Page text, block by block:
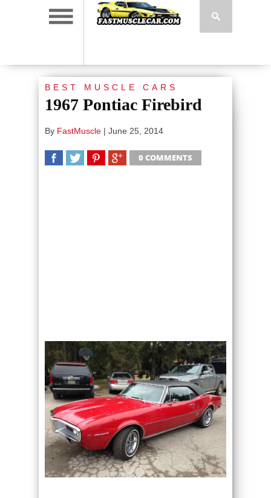
BEST MUSCLE CARS
1967 Pontiac Firebird
By FastMuscle | June 25, 2014
0 COMMENTS